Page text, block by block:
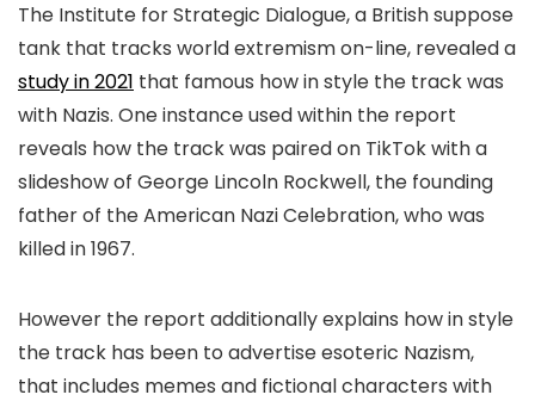
The Institute for Strategic Dialogue, a British suppose
tank that tracks world extremism on-line, revealed a
study in 2021 that famous how in style the track was
with Nazis. One instance used within the report
reveals how the track was paired on TikTok with a
slideshow of George Lincoln Rockwell, the founding
father of the American Nazi Celebration, who was
killed in 1967.
However the report additionally explains how in style
the track has been to advertise esoteric Nazism,
that includes memes and fictional characters with